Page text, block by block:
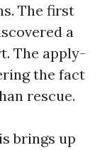
The first
a
The apply-
the fact
rescue.
brings up